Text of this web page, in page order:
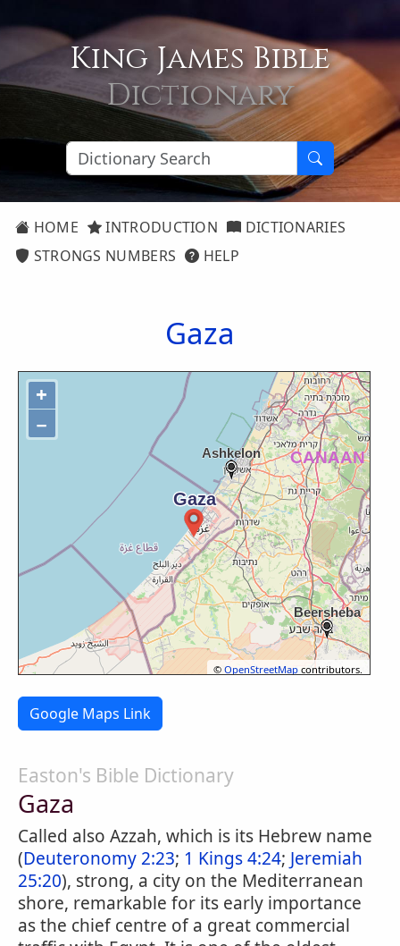
King James Bible
Dictionary
HOME INTRODUCTION
DICTIONARIES
STRONGS NUMBERS
HELP
Gaza
+
−
©OpenStreetMap contributors.
Google Maps Link
Easton's Bible Dictionary
Gaza
Called also Azzah, which is its Hebrew name
(Deuteronomy 2:23; 1 Kings 4:24; Jeremiah
25:20), strong, a city on the Mediterranean
shore, remarkable for its early importance
as the chief centre of a great commercial